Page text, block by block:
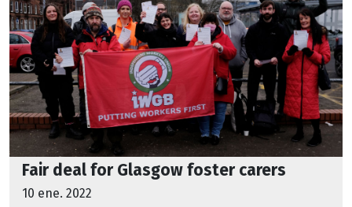
Fair deal for Glasgow foster carers
10 ene. 2022